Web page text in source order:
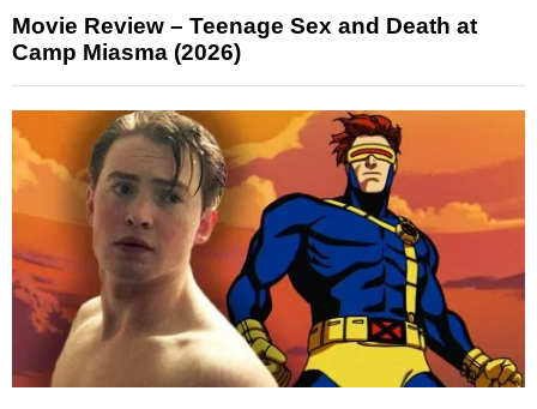
Movie Review – Teenage Sex and Death at
Camp Miasma (2026)